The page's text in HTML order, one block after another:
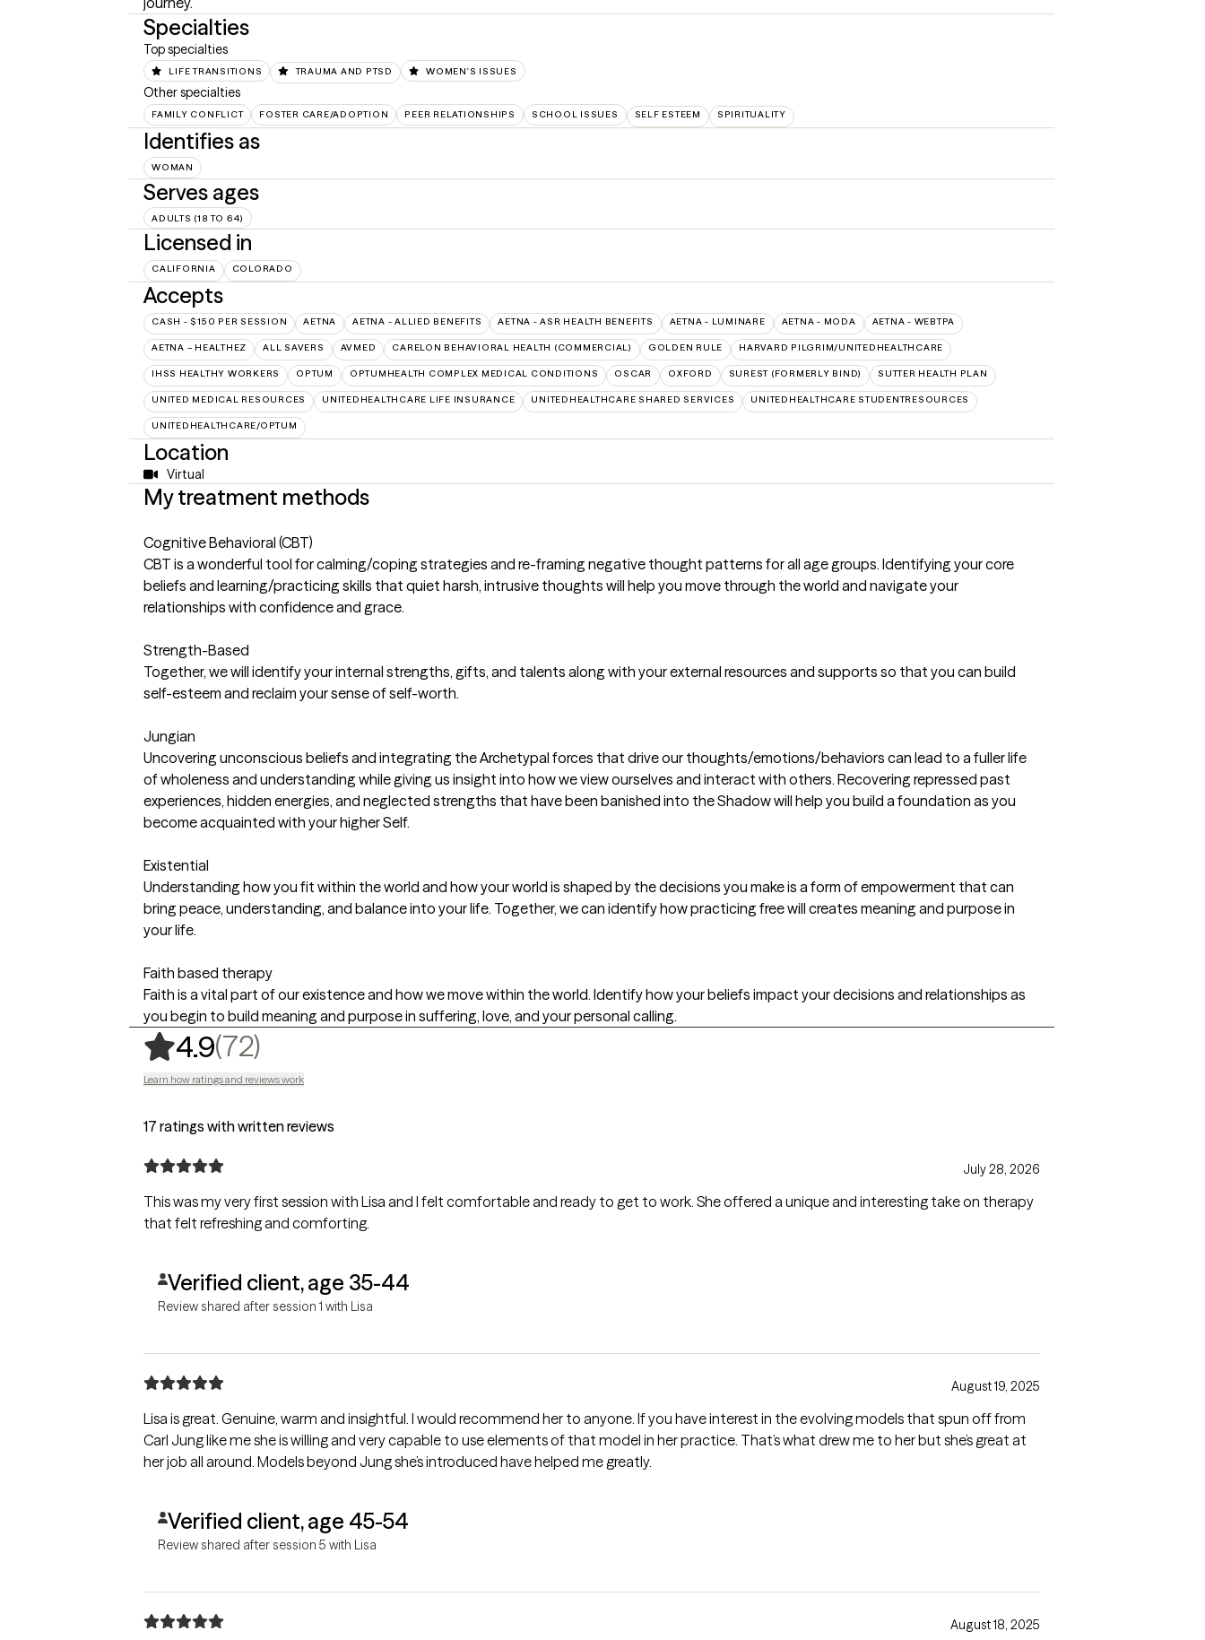
Specialties
Top specialties
LIFE TRANSITIONS TRAUMA AND PTSD WOMEN'S ISSUES
Other specialties
FAMILY CONFLICT FOSTER CARE/ADOPTION PEER RELATIONSHIPS SCHOOL ISSUES SELF ESTEEM SPIRITUALITY
Identifies as
WOMAN
Serves ages
ADULTS (18 TO 64)
Licensed in
CALIFORNIA COLORADO
Accepts
CASH - $150 PER SESSION AETNA AETNA - ALLIED BENEFITS AETNA - ASR HEALTH BENEFITS AETNA - LUMINARE AETNA - MODA AETNA - WEBTPA
AETNA – HEALTHEZ ALL SAVERS AVMED CARELON BEHAVIORAL HEALTH (COMMERCIAL) GOLDEN RULE HARVARD PILGRIM/UNITEDHEALTHCARE
IHSS HEALTHY WORKERS OPTUM OPTUMHEALTH COMPLEX MEDICAL CONDITIONS OSCAR OXFORD SUREST (FORMERLY BIND) SUTTER HEALTH PLAN
UNITED MEDICAL RESOURCES UNITEDHEALTHCARE LIFE INSURANCE UNITEDHEALTHCARE SHARED SERVICES UNITEDHEALTHCARE STUDENTRESOURCES
UNITEDHEALTHCARE/OPTUM
Location
Virtual
My treatment methods
Cognitive Behavioral (CBT)
CBT is a wonderful tool for calming/coping strategies and re-framing negative thought patterns for all age groups. Identifying your core
beliefs and learning/practicing skills that quiet harsh, intrusive thoughts will help you move through the world and navigate your
relationships with confidence and grace.
Strength-Based
Together, we will identify your internal strengths, gifts, and talents along with your external resources and supports so that you can build
self-esteem and reclaim your sense of self-worth.
Jungian
Uncovering unconscious beliefs and integrating the Archetypal forces that drive our thoughts/emotions/behaviors can lead to a fuller life
of wholeness and understanding while giving us insight into how we view ourselves and interact with others. Recovering repressed past
experiences, hidden energies, and neglected strengths that have been banished into the Shadow will help you build a foundation as you
become acquainted with your higher Self.
Existential
Understanding how you fit within the world and how your world is shaped by the decisions you make is a form of empowerment that can
bring peace, understanding, and balance into your life. Together, we can identify how practicing free will creates meaning and purpose in
your life.
Faith based therapy
Faith is a vital part of our existence and how we move within the world. Identify how your beliefs impact your decisions and relationships as
you begin to build meaning and purpose in suffering, love, and your personal calling.
4.9(72),
Learn how ratings and reviews work
17 ratings with written reviews
July 28, 2026
This was my very first session with Lisa and I felt comfortable and ready to get to work. She offered a unique and interesting take on therapy
that felt refreshing and comforting.
Verified client, age 35-44
Review shared after session 1 with Lisa
August 19, 2025
Lisa is great. Genuine, warm and insightful. I would recommend her to anyone. If you have interest in the evolving models that spun off from
Carl Jung like me she is willing and very capable to use elements of that model in her practice. That’s what drew me to her but she’s great at
her job all around. Models beyond Jung she’s introduced have helped me greatly.
Verified client, age 45-54
Review shared after session 5 with Lisa
August 18, 2025